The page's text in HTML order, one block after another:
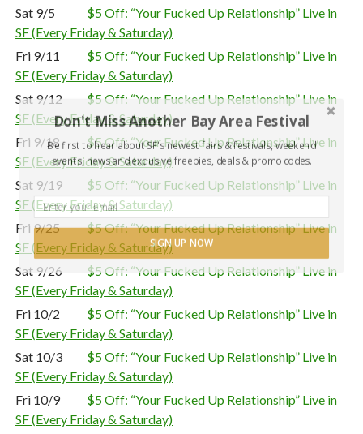
Sat 9/5
$5 Off: “Your Fucked Up Relationship” Live in
SF (Every Friday & Saturday)
Fri 9/11
$5 Off: “Your Fucked Up Relationship” Live in
SF (Every Friday & Saturday)
Sat 9/12
$5 Off: “Your Fucked Up Relationship” Live in
SF (Every Friday & Saturday)
Fri 9/18
$5 Off: “Your Fucked Up Relationship” Live in
SF (Every Friday & Saturday)
Sat 9/19
$5 Off: “Your Fucked Up Relationship” Live in
SF (Every Friday & Saturday)
Fri 9/25
$5 Off: “Your Fucked Up Relationship” Live in
SF (Every Friday & Saturday)
Sat 9/26
$5 Off: “Your Fucked Up Relationship” Live in
SF (Every Friday & Saturday)
Fri 10/2
$5 Off: “Your Fucked Up Relationship” Live in
SF (Every Friday & Saturday)
Sat 10/3
$5 Off: “Your Fucked Up Relationship” Live in
SF (Every Friday & Saturday)
Fri 10/9
$5 Off: “Your Fucked Up Relationship” Live in
SF (Every Friday & Saturday)
Don't Miss Another Bay Area Festival
Be first to hear about SF's newest fairs & festivals, weekend
events, news and exclusive freebies, deals & promo codes.
SIGN UP NOW